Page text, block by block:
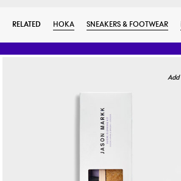
RELATED HOKA SNEAKERS & FOOTWEAR